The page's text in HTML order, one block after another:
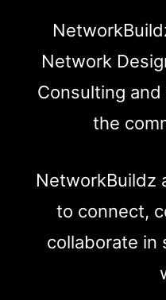
Network
Consulting
the
NetworkBuildz
to connect,
collaborate in